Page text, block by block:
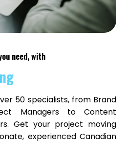
need, with
50 specialists, from Brand
Managers to Content
Get your project moving
experienced Canadian